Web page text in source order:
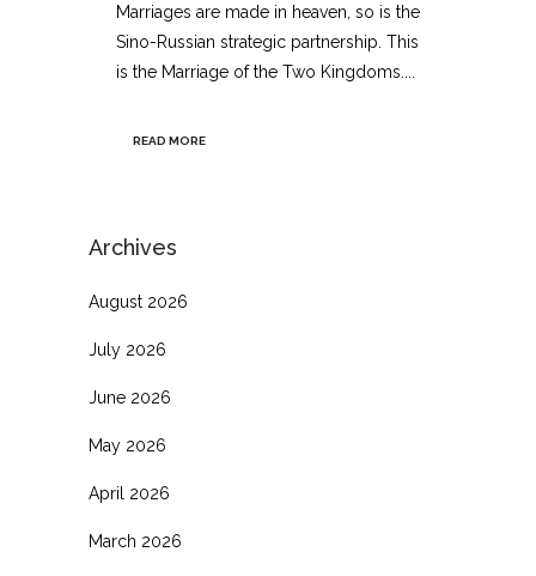
Marriages are made in heaven, so is the
Sino-Russian strategic partnership. This
is the Marriage of the Two Kingdoms....
READ MORE
Archives
August 2026
July 2026
June 2026
May 2026
April 2026
March 2026